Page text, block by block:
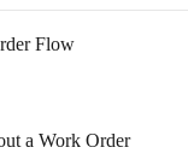
Flow
a Work Order